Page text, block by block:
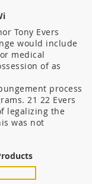
Tony Evers
would include
medical
of as
process
21 22 Evers
legalizing the
was not